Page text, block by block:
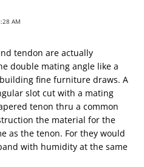
AM
tendon are actually
double mating angle like a
fine furniture draws. A
slot cut with a mating
tenon thru a common
the material for the
as the tenon. For they would
with humidity at the same